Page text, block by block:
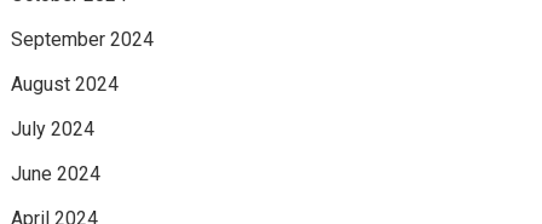
September 2024
August 2024
July 2024
June 2024
April 2024